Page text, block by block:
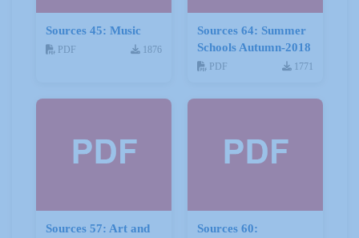
Sources 45: Music
PDF 1876
Sources 64: Summer
Schools Autumn-2018
PDF 1771
Sources 57: Art and
Sources 60: